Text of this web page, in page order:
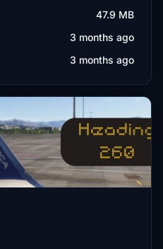
47.9 MB
3 months ago
3 months ago